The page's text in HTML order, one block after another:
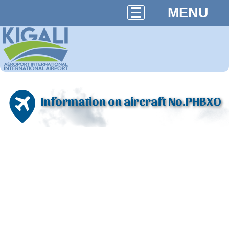
MENU
Information on aircraft No.PHBXO